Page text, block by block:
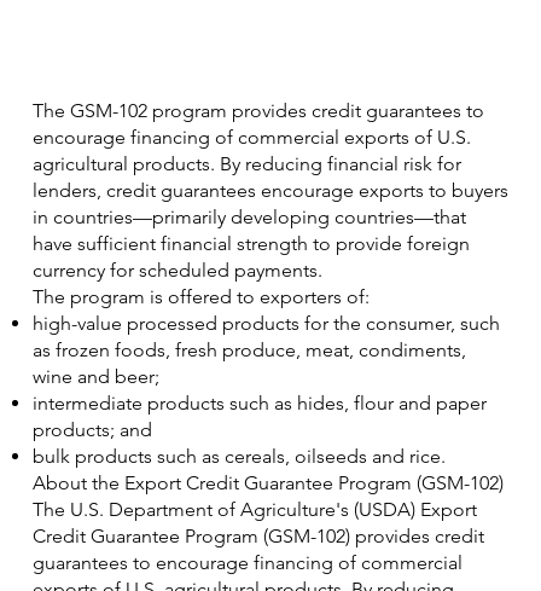
The GSM-102 program provides credit guarantees to
encourage financing of commercial exports of U.S.
agricultural products. By reducing financial risk for
lenders, credit guarantees encourage exports to buyers
in countries—primarily developing countries—that
have sufficient financial strength to provide foreign
currency for scheduled payments.
The program is offered to exporters of:
high-value processed products for the consumer, such
as frozen foods, fresh produce, meat, condiments,
wine and beer;
intermediate products such as hides, flour and paper
products; and
bulk products such as cereals, oilseeds and rice.
About the Export Credit Guarantee Program (GSM-102)
The U.S. Department of Agriculture's (USDA) Export
Credit Guarantee Program (GSM-102) provides credit
guarantees to encourage financing of commercial